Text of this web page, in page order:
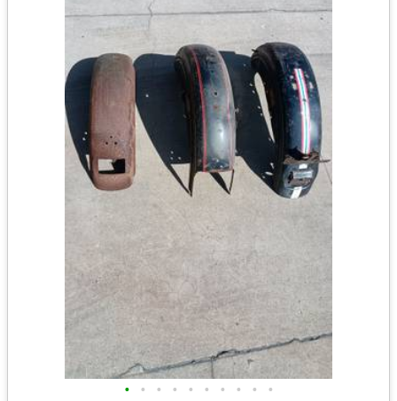
• • • • • • • • • •